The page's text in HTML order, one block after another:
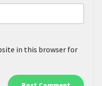
in this browser for